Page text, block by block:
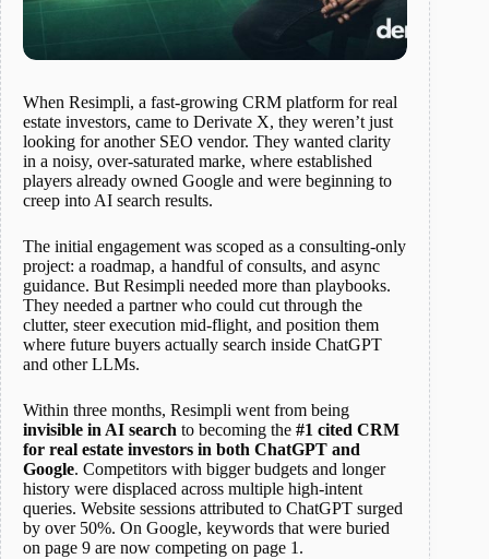
When Resimpli, a fast-growing CRM platform for real
estate investors, came to Derivate X, they weren’t just
looking for another SEO vendor. They wanted clarity
in a noisy, over-saturated marke, where established
players already owned Google and were beginning to
creep into AI search results.
The initial engagement was scoped as a consulting-only
project: a roadmap, a handful of consults, and async
guidance. But Resimpli needed more than playbooks.
They needed a partner who could cut through the
clutter, steer execution mid-flight, and position them
where future buyers actually search inside ChatGPT
and other LLMs.
Within three months, Resimpli went from being
invisible in AI search to becoming the #1 cited CRM
for real estate investors in both ChatGPT and
Google. Competitors with bigger budgets and longer
history were displaced across multiple high-intent
queries. Website sessions attributed to ChatGPT surged
by over 50%. On Google, keywords that were buried
on page 9 are now competing on page 1.